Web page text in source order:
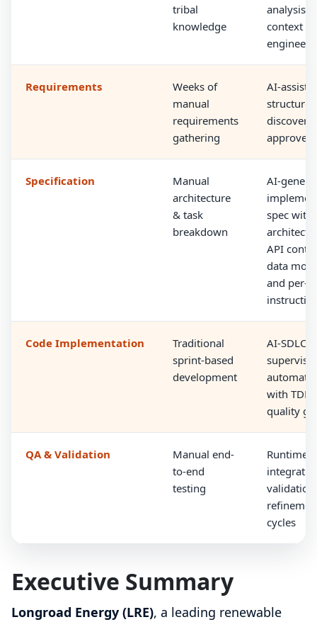
tribal
knowledge
analysis
context
Requirements
Weeks of
manual
requirements
gathering
AI-
structured
discovery
approved
Specification
Manual
architecture
& task
breakdown
AI-
spec with
API
data
and per-
Code Implementation
Traditional
sprint-based
development
AI-SDLC
with TDD
quality
QA & Validation
Manual end-
to-end
testing
Runtime
validation
cycles
Executive Summary
Longroad Energy (LRE), a leading renewable